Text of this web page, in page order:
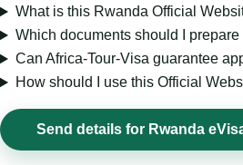
What is this Rwanda Official
Which documents should I
Can Africa-Tour-Visa guarantee
How should I use this Official
Send details for Rwanda